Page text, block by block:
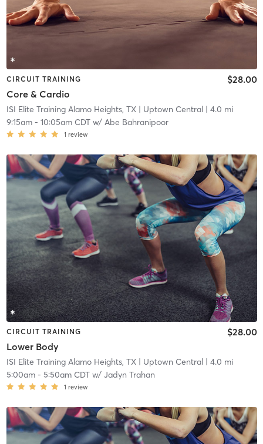
CIRCUIT TRAINING
Core & Cardio
$28.00
ISI Elite Training Alamo Heights, TX| Uptown Central
| 4.0 mi
9:15am- 10:05am CDTw/ Abe Bahranipoor
1 review
CIRCUIT TRAINING
Lower Body
$28.00
ISI Elite Training Alamo Heights, TX| Uptown Central
| 4.0 mi
5:00am- 5:50am CDTw/ Jadyn Trahan
1 review